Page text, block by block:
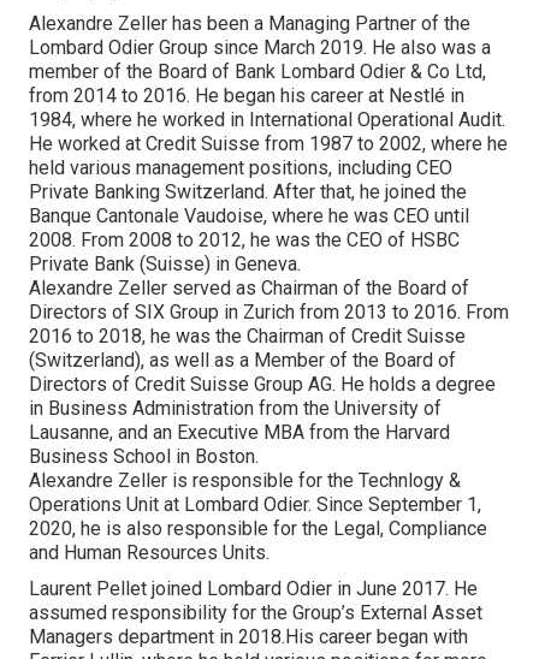
Alexandre Zeller has been a Managing Partner of the
Lombard Odier Group since March 2019. He also was a
member of the Board of Bank Lombard Odier & Co Ltd,
from 2014 to 2016. He began his career at Nestlé in
1984, where he worked in International Operational Audit.
He worked at Credit Suisse from 1987 to 2002, where he
held various management positions, including CEO
Private Banking Switzerland. After that, he joined the
Banque Cantonale Vaudoise, where he was CEO until
2008. From 2008 to 2012, he was the CEO of HSBC
Private Bank (Suisse) in Geneva.
Alexandre Zeller served as Chairman of the Board of
Directors of SIX Group in Zurich from 2013 to 2016. From
2016 to 2018, he was the Chairman of Credit Suisse
(Switzerland), as well as a Member of the Board of
Directors of Credit Suisse Group AG. He holds a degree
in Business Administration from the University of
Lausanne, and an Executive MBA from the Harvard
Business School in Boston.
Alexandre Zeller is responsible for the Technlogy &
Operations Unit at Lombard Odier. Since September 1,
2020, he is also responsible for the Legal, Compliance
and Human Resources Units.
Laurent Pellet joined Lombard Odier in June 2017. He
assumed responsibility for the Group’s External Asset
Managers department in 2018.His career began with